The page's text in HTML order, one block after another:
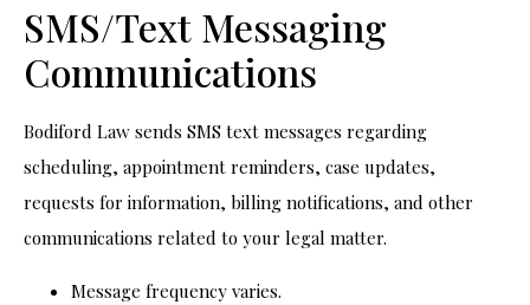
SMS/Text Messaging
Communications
Bodiford Law sends SMS text messages regarding
scheduling, appointment reminders, case updates,
requests for information, billing notifications, and other
communications related to your legal matter.
Message frequency varies.